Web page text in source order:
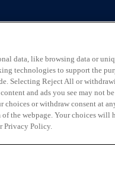
data, like browsing data or
technologies to support the
Selecting Reject All or
and ads you see may not
choices or withdraw consent at
the webpage. Your choices will
Privacy Policy.